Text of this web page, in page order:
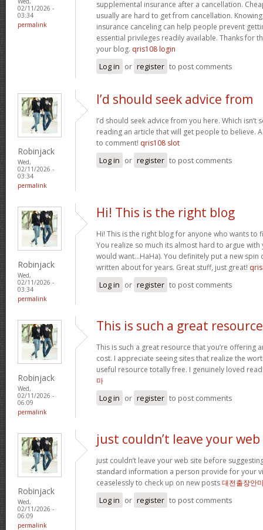
02/11/2026 -
03:34
permalink
supplemental insurance after a cancellation.
usually are hard to get from cancellation.
insurance canceling can help people prevent
essential privileges readily available. Thanks for
your blog. qris108 login
Log in or register to post comments
Robinjack
Wed,
02/11/2026 -
03:34
permalink
I’d should seek advice from
I’d should seek advice from you here. Which isn’t
reading an article that will get people to believe.
to comment! qris108 slot
Log in or register to post comments
Robinjack
Wed,
02/11/2026 -
03:34
permalink
Hi! This is the right blog
Hi! This is the right blog for anyone who wants to
You realize so much its almost hard to argue with
would want…HaHa). You definitely put a new spin
written about for years. Great stuff, just great!
Log in or register to post comments
Robinjack
Wed,
02/11/2026 -
06:09
permalink
This is such a great resource
This is such a great resource that you’re offering
cost. I appreciate seeing sites that realize the
useful resource totally free. I genuinely loved
마
Log in or register to post comments
Robinjack
Wed,
02/11/2026 -
06:09
permalink
just couldn’t leave your web
just couldn’t leave your web site before
standard information a person provide for your
ceaselessly to check up on new posts대전출장안
Log in or register to post comments